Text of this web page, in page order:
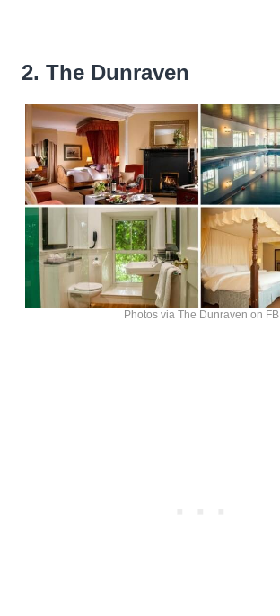
2. The Dunraven
Photos via The Dunraven on FB